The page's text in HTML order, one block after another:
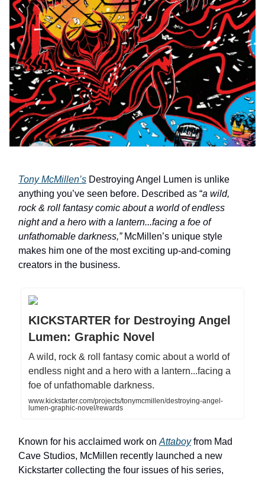
Tony McMillen’s Destroying Angel Lumen is unlike
anything you’ve seen before. Described as “a wild,
rock & roll fantasy comic about a world of endless
night and a hero with a lantern...facing a foe of
unfathomable darkness,” McMillen’s unique style
makes him one of the most exciting up-and-coming
creators in the business.
KICKSTARTER for Destroying Angel
Lumen: Graphic Novel
A wild, rock & roll fantasy comic about a world of
endless night and a hero with a lantern...facing a
foe of unfathomable darkness.
www.kickstarter.com/projects/tonymcmillen/destroying-angel-
lumen-graphic-novel/rewards
Known for his acclaimed work on Attaboy from Mad
Cave Studios, McMillen recently launched a new
Kickstarter collecting the four issues of his series,